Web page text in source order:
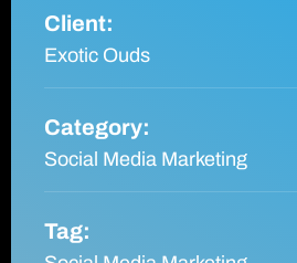
Client:
Exotic Ouds
Category:
Social Media Marketing
Tag: